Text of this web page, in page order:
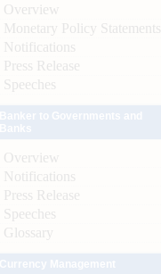
Overview
Monetary Policy Statements
Notifications
Press Release
Speeches
Overview
Notifications
Press Release
Speeches
Glossary